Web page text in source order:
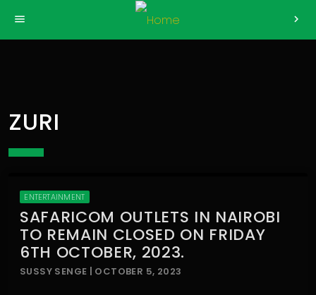
menu chevron_right
ZURI
ENTERTAINMENT
SAFARICOM OUTLETS IN NAIROBI
TO REMAIN CLOSED ON FRIDAY
6TH OCTOBER, 2023.
SUSSY SENGE | OCTOBER 5, 2023